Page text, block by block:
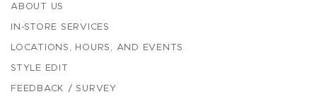
ABOUT US
IN-STORE SERVICES
LOCATIONS, HOURS, AND EVENTS
STYLE EDIT
FEEDBACK / SURVEY